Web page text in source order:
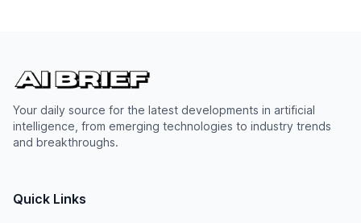
Your daily source for the latest developments in artificial
intelligence, from emerging technologies to industry trends
and breakthroughs.
Quick Links